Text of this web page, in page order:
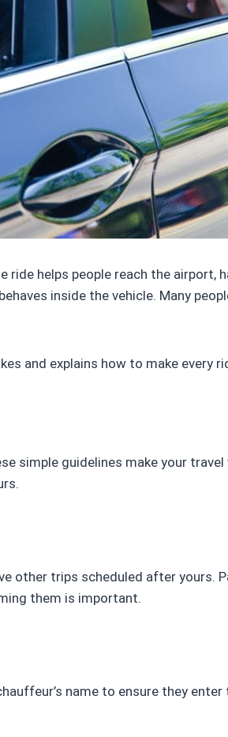
helps people reach the airport,
inside the vehicle. Many
and explains how to make every
simple guidelines make your
other trips scheduled after yours.
them is important.
name to ensure they